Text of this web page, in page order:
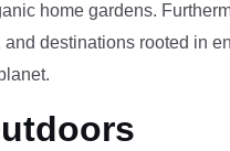
home gardens.
destinations rooted in